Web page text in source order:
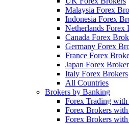
Malaysia Forex
Indonesia Forex
Netherlands Forex
Canada Forex
Germany Forex
France Forex
Japan Forex
Italy Forex Brokers
All Countries
Brokers by Banking
Forex Trading
Forex Brokers with
Forex Brokers